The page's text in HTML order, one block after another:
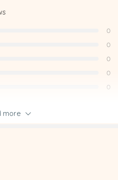
0
0
0
0
0
“VALLARAI LEGIYAM”
more